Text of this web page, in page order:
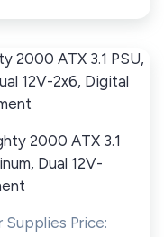
2000 ATX 3.1
Dual 12V-
Supplies Price: